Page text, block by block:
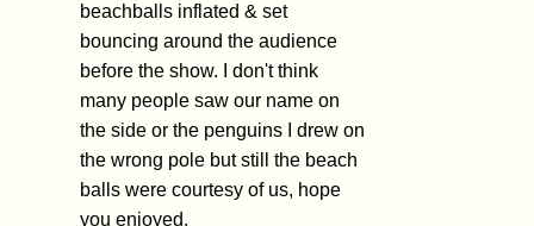
beachballs inflated & set
bouncing around the audience
before the show. I don't think
many people saw our name on
the side or the penguins I drew on
the wrong pole but still the beach
balls were courtesy of us, hope
you enjoyed.